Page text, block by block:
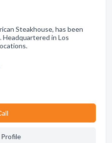
Steakhouse, has been
in Los